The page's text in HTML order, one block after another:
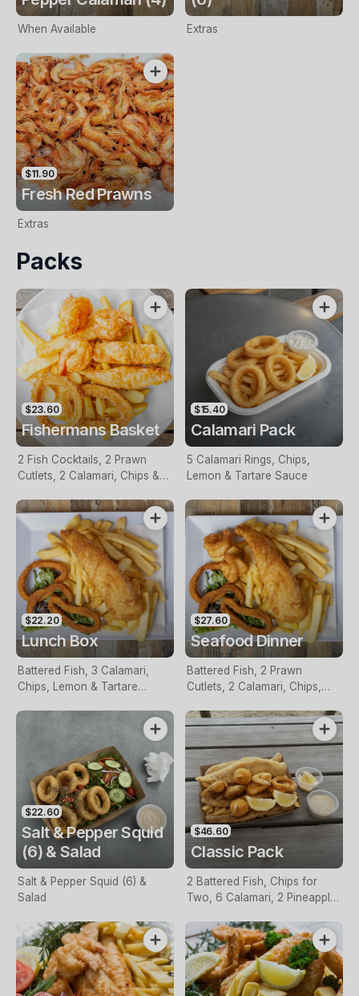
When Available Extras
$11.90
Fresh Red Prawns
Extras
Packs
$23.60
Fishermans Basket
2 Fish Cocktails, 2 Prawn
Cutlets, 2 Calamari, Chips &
$15.40
Calamari Pack
5 Calamari Rings, Chips,
Lemon & Tartare Sauce
$22.20
Lunch Box
Battered Fish, 3 Calamari,
Chips, Lemon & Tartare
$27.60
Seafood Dinner
Battered Fish, 2 Prawn
Cutlets, 2 Calamari, Chips,
$22.60
Salt & Pepper Squid
(6) & Salad
Salt & Pepper Squid (6) &
Salad
$46.60
Classic Pack
2 Battered Fish, Chips for
Two, 6 Calamari, 2 Pineapple
Sauce